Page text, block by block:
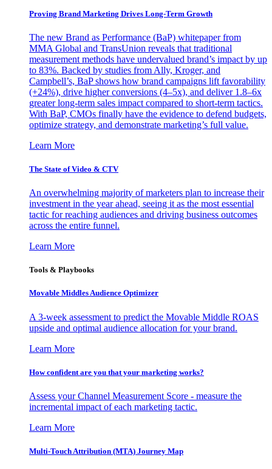
Proving Brand Marketing Drives Long-Term Growth
The new Brand as Performance (BaP) whitepaper from
MMA Global and TransUnion reveals that traditional
measurement methods have undervalued brand’s impact by up
to 83%. Backed by studies from Ally, Kroger, and
Campbell’s, BaP shows how brand campaigns lift favorability
(+24%), drive higher conversions (4–5x), and deliver 1.8–6x
greater long-term sales impact compared to short-term tactics.
With BaP, CMOs finally have the evidence to defend budgets,
optimize strategy, and demonstrate marketing’s full value.
Learn More
The State of Video & CTV
An overwhelming majority of marketers plan to increase their
investment in the year ahead, seeing it as the most essential
tactic for reaching audiences and driving business outcomes
across the entire funnel.
Learn More
Tools & Playbooks
Movable Middles Audience Optimizer
A 3-week assessment to predict the Movable Middle ROAS
upside and optimal audience allocation for your brand.
Learn More
How confident are you that your marketing works?
Assess your Channel Measurement Score - measure the
incremental impact of each marketing tactic.
Learn More
Multi-Touch Attribution (MTA) Journey Map